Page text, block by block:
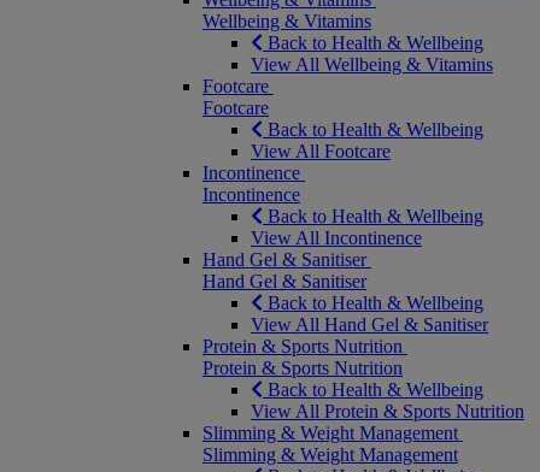
Wellbeing & Vitamins
Back to Health & Wellbeing
View All Wellbeing & Vitamins
Footcare
Footcare
Back to Health & Wellbeing
View All Footcare
Incontinence
Incontinence
Back to Health & Wellbeing
View All Incontinence
Hand Gel & Sanitiser
Hand Gel & Sanitiser
Back to Health & Wellbeing
View All Hand Gel & Sanitiser
Protein & Sports Nutrition
Protein & Sports Nutrition
Back to Health & Wellbeing
View All Protein & Sports Nutrition
Slimming & Weight Management
Slimming & Weight Management